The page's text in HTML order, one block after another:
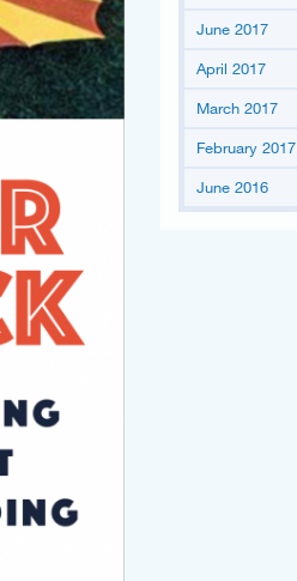
June 2017
April 2017
March 2017
February 2017
June 2016